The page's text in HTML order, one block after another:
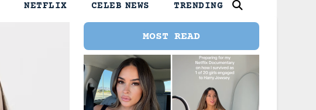
NETFLIX CELEB NEWS TRENDING
MOST READ